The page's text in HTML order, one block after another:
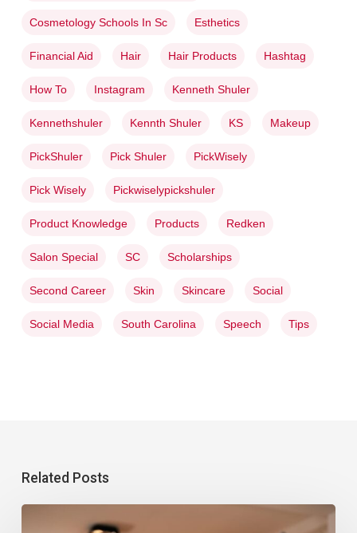
Cosmetology Schools In Sc Esthetics
Financial Aid Hair Hair Products Hashtag
How To Instagram Kenneth Shuler
Kennethshuler Kennth Shuler KS Makeup
PickShuler Pick Shuler PickWisely
Pick Wisely Pickwiselypickshuler
Product Knowledge Products Redken
Salon Special SC Scholarships
Second Career Skin Skincare Social
Social Media South Carolina Speech Tips
Related Posts